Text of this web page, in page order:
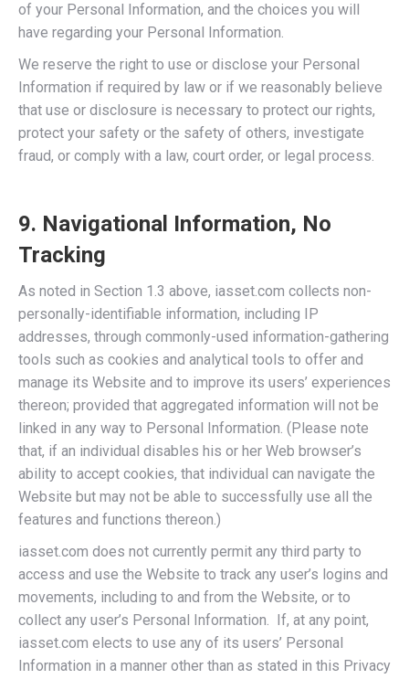
of your Personal Information, and the choices you will
have regarding your Personal Information.
We reserve the right to use or disclose your Personal
Information if required by law or if we reasonably believe
that use or disclosure is necessary to protect our rights,
protect your safety or the safety of others, investigate
fraud, or comply with a law, court order, or legal process.
9. Navigational Information, No
Tracking
As noted in Section 1.3 above, iasset.com collects non-
personally-identifiable information, including IP
addresses, through commonly-used information-gathering
tools such as cookies and analytical tools to offer and
manage its Website and to improve its users’ experiences
thereon; provided that aggregated information will not be
linked in any way to Personal Information. (Please note
that, if an individual disables his or her Web browser’s
ability to accept cookies, that individual can navigate the
Website but may not be able to successfully use all the
features and functions thereon.)
iasset.com does not currently permit any third party to
access and use the Website to track any user’s logins and
movements, including to and from the Website, or to
collect any user’s Personal Information. If, at any point,
iasset.com elects to use any of its users’ Personal
Information in a manner other than as stated in this Privacy